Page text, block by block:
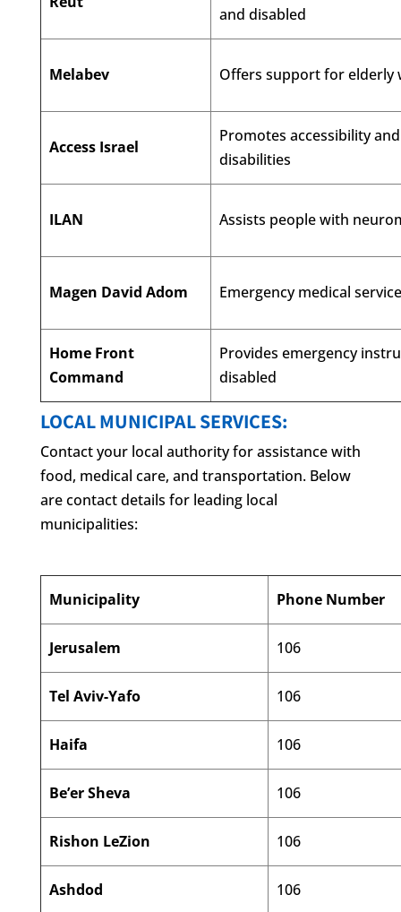
and disabled
Melabev Offers support for elderly
Access Israel
Promotes accessibility
disabilities
ILAN Assists people with
Magen David Adom Emergency medical
Home Front
Command
Provides emergency
disabled
LOCAL MUNICIPAL SERVICES:
Contact your local authority for assistance with
food, medical care, and transportation. Below
are contact details for leading local
municipalities:
Municipality Phone Number
Jerusalem 106
Tel Aviv-Yafo 106
Haifa 106
Be’er Sheva 106
Rishon LeZion 106
Ashdod 106